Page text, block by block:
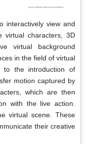
interactively view and
virtual characters, 3D
virtual background
in the field of virtual
to the introduction of
motion captured by
which are then
with the live action.
virtual scene. These
their creative